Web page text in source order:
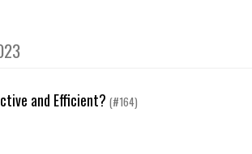
and Efficient? (#164)